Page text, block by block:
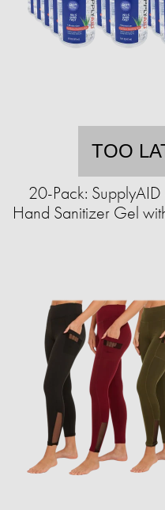
TOO
20-Pack:
Hand Sanitizer Gel